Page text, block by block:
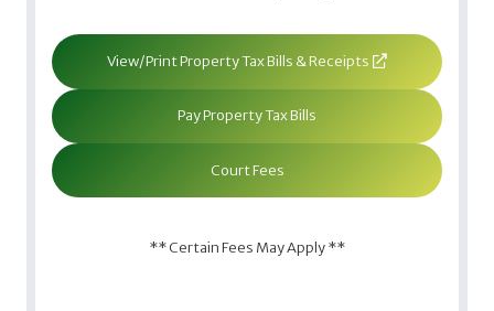
View/Print Property Tax Bills & Receipts
Pay Property Tax Bills
Court Fees
** Certain Fees May Apply **